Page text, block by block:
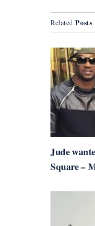
Related Posts
Jude
Square –